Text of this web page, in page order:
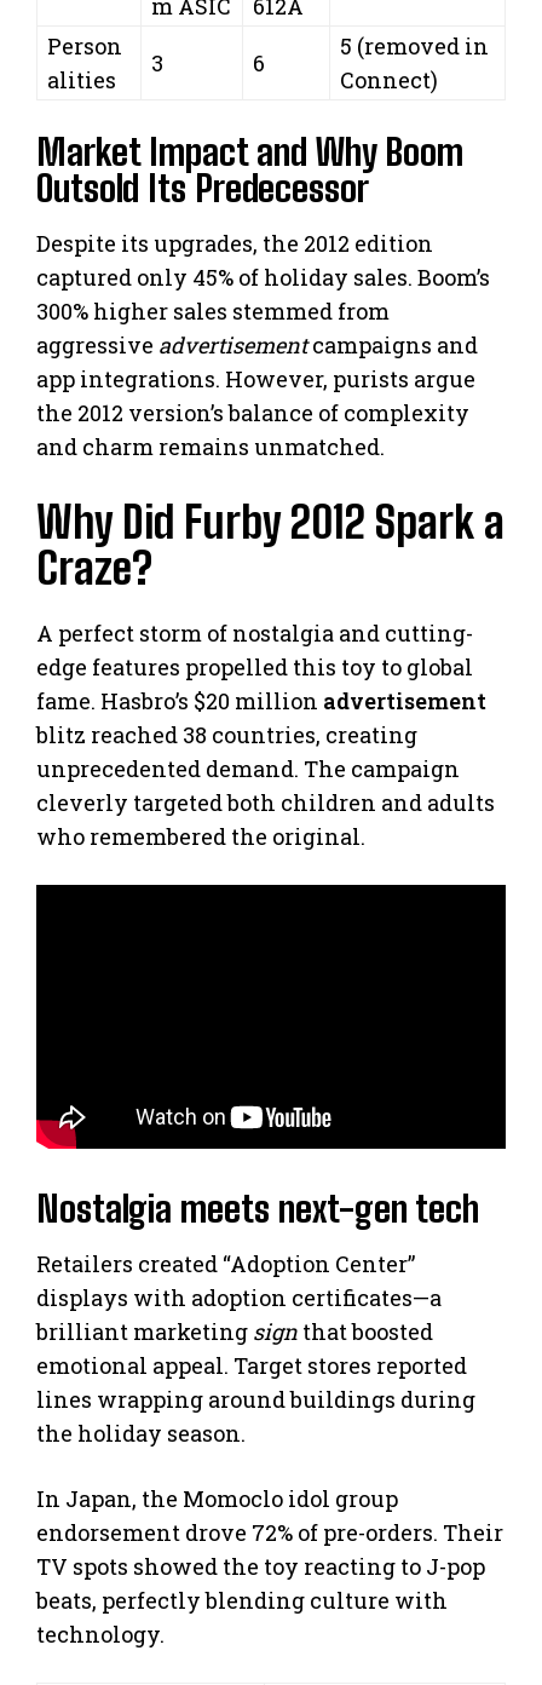
m ASIC
612A
Person
alities
3 6
5 (removed in
Connect)
Market Impact and Why Boom
Outsold Its Predecessor
Despite its upgrades, the 2012 edition
captured only 45% of holiday sales. Boom’s
300% higher sales stemmed from
aggressive advertisementcampaigns and
app integrations. However, purists argue
the 2012 version’s balance of complexity
and charm remains unmatched.
Why Did Furby 2012 Spark a
Craze?
A perfect storm of nostalgia and cutting-
edge features propelled this toy to global
fame. Hasbro’s $20 million advertisement
blitz reached 38 countries, creating
unprecedented demand. The campaign
cleverly targeted both children and adults
who remembered the original.
Nostalgia meets next-gen tech
Retailers created “Adoption Center”
displays with adoption certificates—a
brilliant marketing sign that boosted
emotional appeal. Target stores reported
lines wrapping around buildings during
the holiday season.
In Japan, the Momoclo idol group
endorsement drove 72% of pre-orders. Their
TV spots showed the toy reacting to J-pop
beats, perfectly blending culture with
technology.